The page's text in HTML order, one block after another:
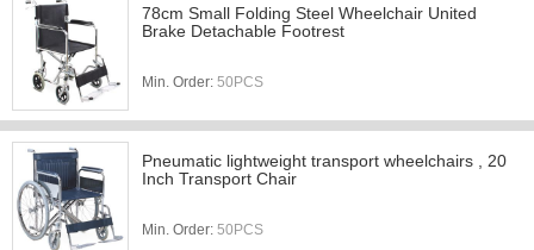
78cm Small Folding Steel Wheelchair United
Brake Detachable Footrest
Min. Order: 50PCS
Pneumatic lightweight transport wheelchairs , 20
Inch Transport Chair
Min. Order: 50PCS